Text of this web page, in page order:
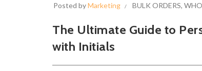
Posted byMarketing BULK ORDERS,
The Ultimate Guide to
with Initials